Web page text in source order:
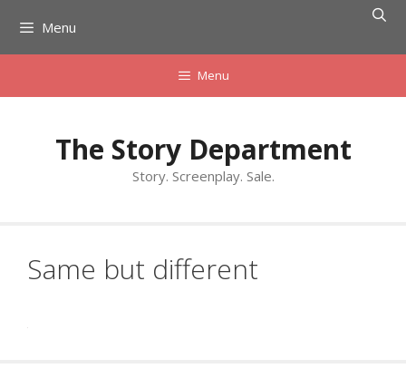
content
Menu
Menu
The Story Department
Story. Screenplay. Sale.
Same but different